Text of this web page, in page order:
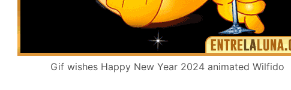
Gif wishes Happy New Year 2024 animated Wilfido